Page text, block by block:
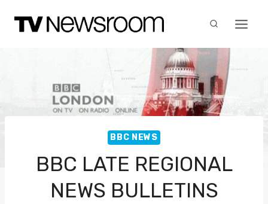
BBC NEWS
BBC LATE REGIONAL
NEWS BULLETINS